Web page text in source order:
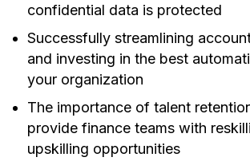
confidential data is protected
Successfully streamlining
and investing in the best
your organization
The importance of talent
provide finance teams with
upskilling opportunities